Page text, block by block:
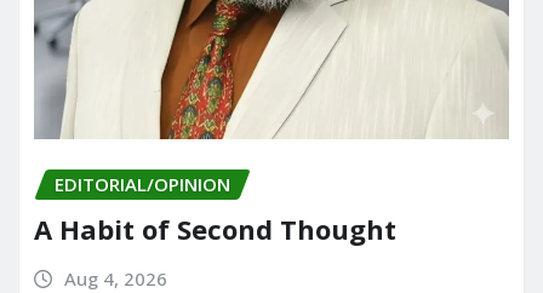
EDITORIAL/OPINION
A Habit of Second Thought
Aug 4, 2026